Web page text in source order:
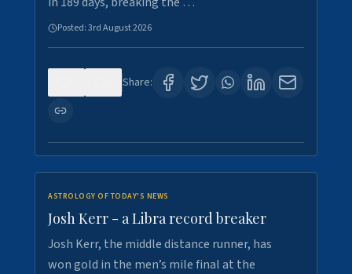
Posted:3rd August 2026
Share:
ASTROLOGY OF TODAY'S NEWS
Josh Kerr - a Libra record breaker
Josh Kerr, the middle distance runner, has
won gold in the men’s mile final at the